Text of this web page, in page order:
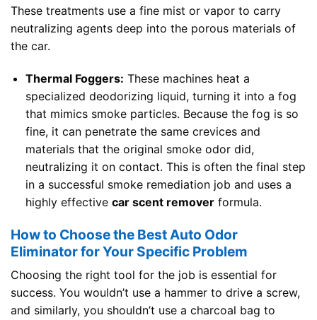
These treatments use a fine mist or vapor to carry
neutralizing agents deep into the porous materials of
the car.
Thermal Foggers: These machines heat a
specialized deodorizing liquid, turning it into a fog
that mimics smoke particles. Because the fog is so
fine, it can penetrate the same crevices and
materials that the original smoke odor did,
neutralizing it on contact. This is often the final step
in a successful smoke remediation job and uses a
highly effective car scent removerformula.
How to Choose the Best Auto Odor
Eliminator for Your Specific Problem
Choosing the right tool for the job is essential for
success. You wouldn’t use a hammer to drive a screw,
and similarly, you shouldn’t use a charcoal bag to